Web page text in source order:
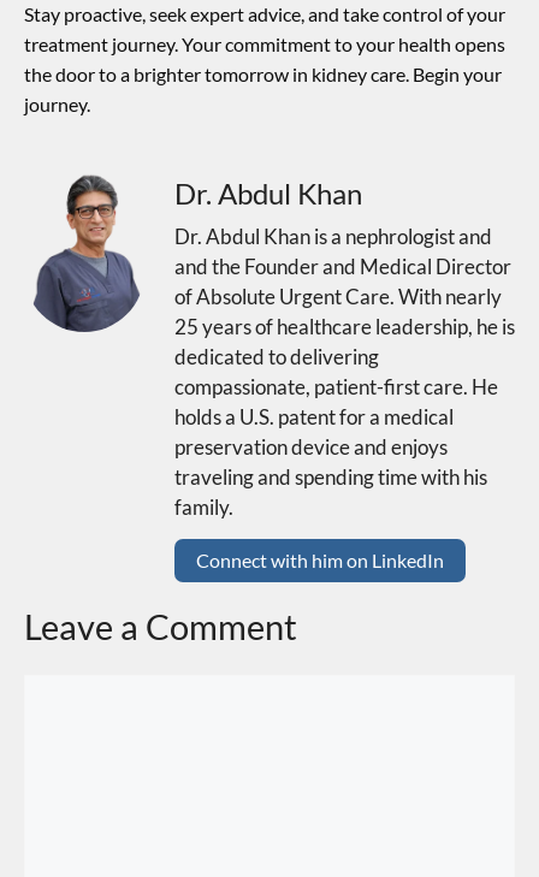
Stay proactive, seek expert advice, and take control of your
treatment journey. Your commitment to your health opens
the door to a brighter tomorrow in kidney care. Begin your
journey.
Dr. Abdul Khan
Dr. Abdul Khan is a nephrologist and
and the Founder and Medical Director
of Absolute Urgent Care. With nearly
25 years of healthcare leadership, he is
dedicated to delivering
compassionate, patient-first care. He
holds a U.S. patent for a medical
preservation device and enjoys
traveling and spending time with his
family.
Connect with him on LinkedIn
Leave a Comment